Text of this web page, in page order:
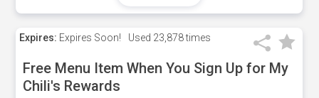
Expires: Expires Soon! Used 23,878 times
Free Menu Item When You Sign Up for My
Chili's Rewards